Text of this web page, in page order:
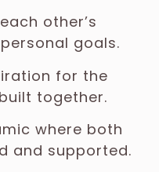
other’s
goals.
for the
together.
where both
and supported.